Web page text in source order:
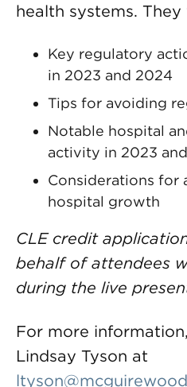
health systems.
Key regulatory
in 2023 and 2024
Tips for avoiding
Notable hospital
activity in 2023
Considerations for
hospital growth
CLE credit
behalf of attendees
during the live
For more
Lindsay Tyson at